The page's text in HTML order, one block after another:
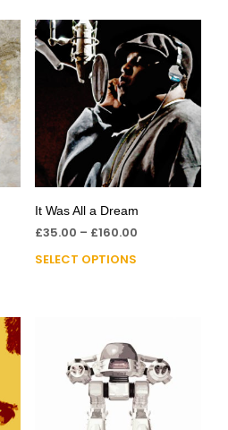
It Was All a Dream
£35.00 – £160.00
SELECT OPTIONS